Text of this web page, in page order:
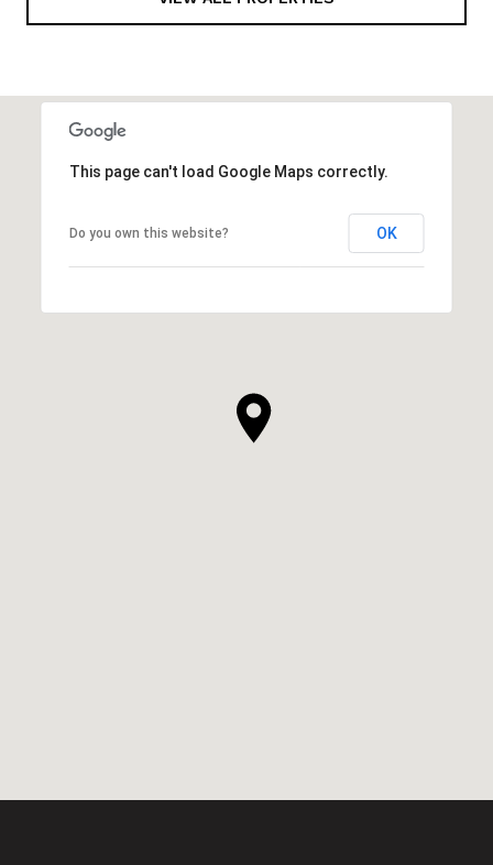
This page can't load Google Maps correctly.
Do you own this website? OK